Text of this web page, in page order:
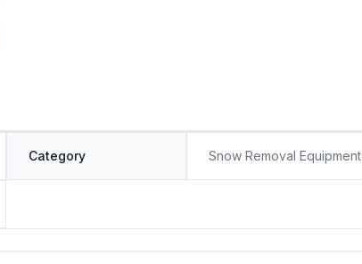
Category Snow Removal Equipment